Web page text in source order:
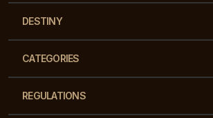
DESTINY
CATEGORIES
REGULATIONS